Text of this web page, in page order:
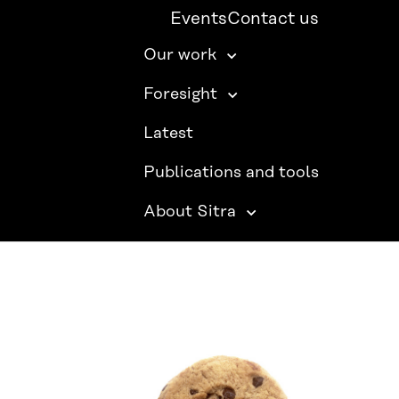
EventsContact us
Our work
Foresight
Latest
Publications and tools
About Sitra